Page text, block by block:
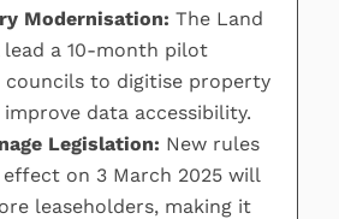
Modernisation: The Land
lead a 10-month pilot
to digitise property
data accessibility.
Legislation: New rules
on 3 March 2025 will
leaseholders, making it